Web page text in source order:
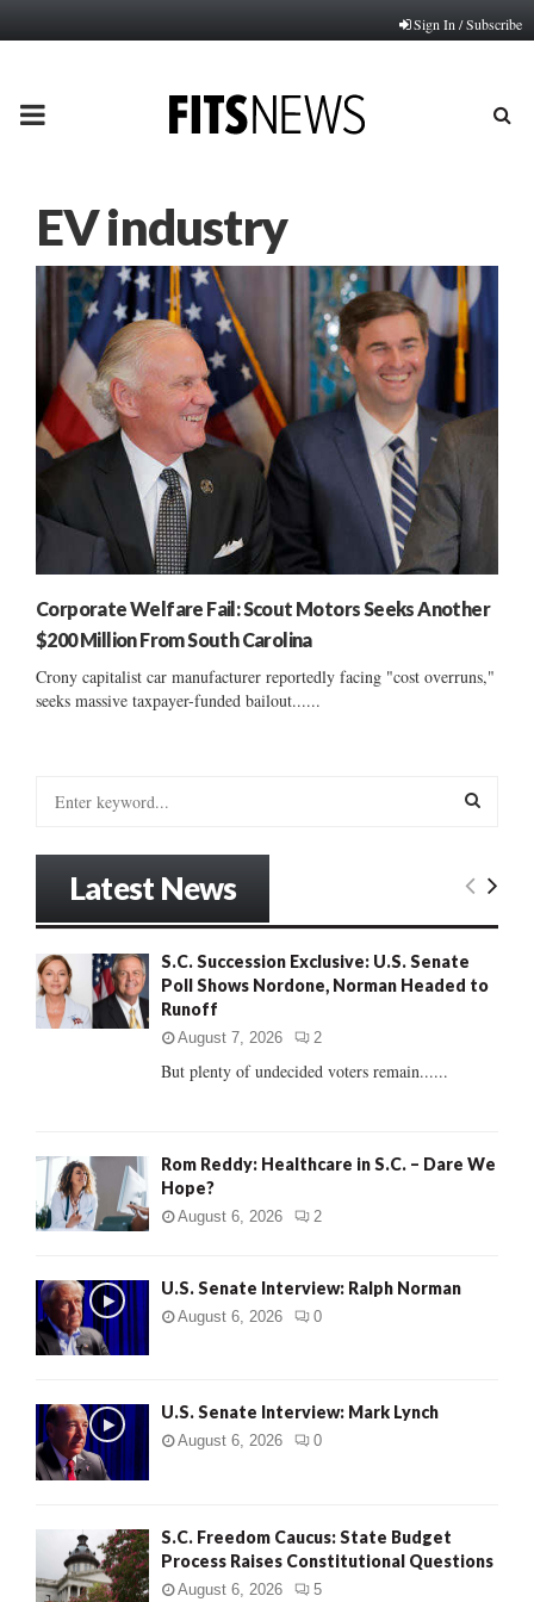
Sign In / Subscribe
PRIMARY
EV industry
Corporate Welfare Fail: Scout Motors Seeks Another
$200 Million From South Carolina
Crony capitalist car manufacturer reportedly facing "cost overruns,"
seeks massive taxpayer-funded bailout......
o
r
E
R
Latest News
S.C. Succession Exclusive: U.S. Senate
Poll Shows Nordone, Norman Headed to
Runoff
August 7, 2026 2
But plenty of undecided voters remain......
Rom Reddy: Healthcare in S.C. – Dare We
Hope?
August 6, 2026 2
U.S. Senate Interview: Ralph Norman
August 6, 2026 0
U.S. Senate Interview: Mark Lynch
August 6, 2026 0
S.C. Freedom Caucus: State Budget
Process Raises Constitutional Questions
August 6, 2026 5